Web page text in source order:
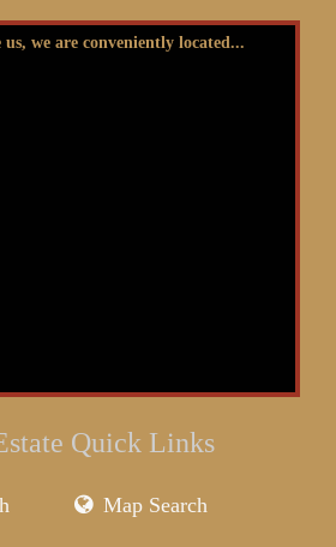
us, we are conveniently located...
Quick Links
Map Search